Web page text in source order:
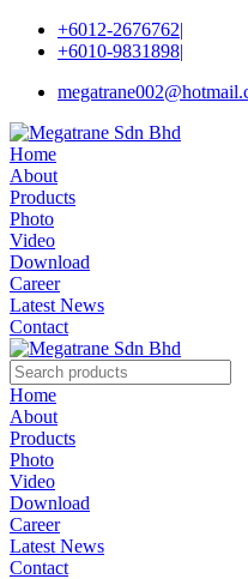
+6012-2676762|
+6010-9831898|
Home
About
Products
Photo
Video
Download
Career
Latest News
Contact
Home
About
Products
Photo
Video
Download
Career
Latest News
Contact